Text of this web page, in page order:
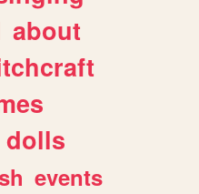
about
dolls
events